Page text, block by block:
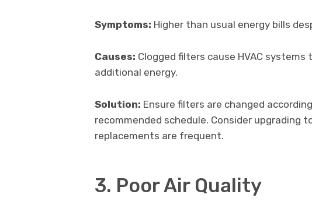
Symptoms: Higher than usual energy bills
Causes: Clogged filters cause HVAC
additional energy.
Solution: Ensure filters are changed
recommended schedule. Consider upgrading
replacements are frequent.
3. Poor Air Quality